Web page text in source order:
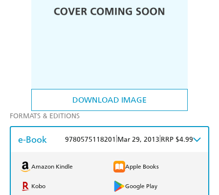
DOWNLOAD IMAGE
FORMATS & EDITIONS
e-Book 9780575118201 Mar 29, 2013 RRP $4.99
Amazon Kindle Apple Books
Kobo Google Play